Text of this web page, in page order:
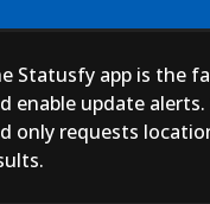
Statusfy app is the
enable update
only requests